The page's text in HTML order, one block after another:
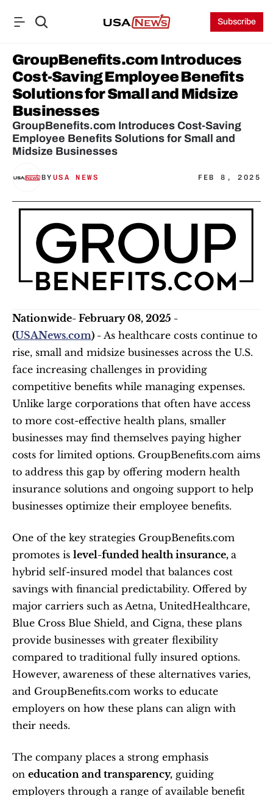
Subscribe
GroupBenefits.com Introduces
Cost-Saving Employee Benefits
Solutions for Small and Midsize
Businesses
GroupBenefits.com Introduces Cost-Saving
Employee Benefits Solutions for Small and
Midsize Businesses
BY USA NEWS FEB 8, 2025
Nationwide- February 08, 2025 -
(USANews.com) - As healthcare costs continue to
rise, small and midsize businesses across the U.S.
face increasing challenges in providing
competitive benefits while managing expenses.
Unlike large corporations that often have access
to more cost-effective health plans, smaller
businesses may find themselves paying higher
costs for limited options. GroupBenefits.com aims
to address this gap by offering modern health
insurance solutions and ongoing support to help
businesses optimize their employee benefits.
One of the key strategies GroupBenefits.com
promotes is level-funded health insurance, a
hybrid self-insured model that balances cost
savings with financial predictability. Offered by
major carriers such as Aetna, UnitedHealthcare,
Blue Cross Blue Shield, and Cigna, these plans
provide businesses with greater flexibility
compared to traditional fully insured options.
However, awareness of these alternatives varies,
and GroupBenefits.com works to educate
employers on how these plans can align with
their needs.
The company places a strong emphasis
on education and transparency, guiding
employers through a range of available benefit